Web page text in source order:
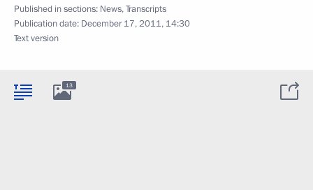
Published in sections: News,Transcripts
Publication date: December 17, 2011, 14:30
Text version
13